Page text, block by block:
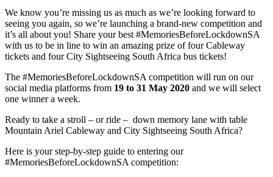
We know you’re missing us as much as we’re looking forward to
seeing you again, so we’re launching a brand-new competition and
it’s all about you! Share your best #MemoriesBeforeLockdownSA
with us to be in line to win an amazing prize of four Cableway
tickets and four City Sightseeing South Africa bus tickets!
The #MemoriesBeforeLockdownSA competition will run on our
social media platforms from 19 to 31 May 2020 and we will select
one winner a week.
Ready to take a stroll – or ride – down memory lane with table
Mountain Ariel Cableway and City Sightseeing South Africa?
Here is your step-by-step guide to entering our
#MemoriesBeforeLockdownSA competition: